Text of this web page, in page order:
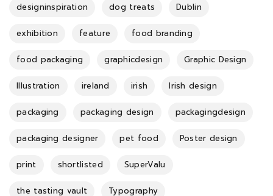
designinspiration dog treats Dublin
exhibition feature food branding
food packaging graphicdesign Graphic Design
Illustration ireland irish Irish design
packaging packaging design packagingdesign
packaging designer pet food Poster design
print shortlisted SuperValu
the tasting vault Typography